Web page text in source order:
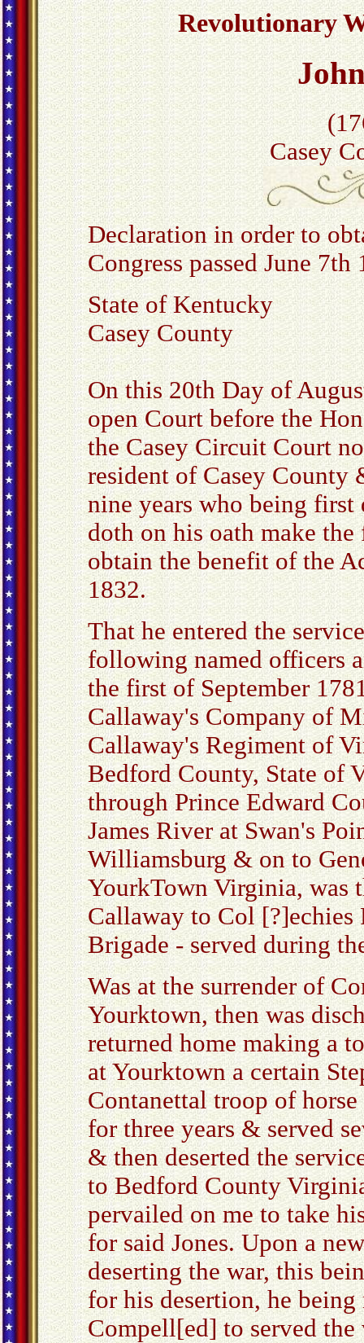
Revolutionary
Casey
Declaration in order to
Congress passed June 7th
State of Kentucky
Casey County
On this 20th Day of
open Court before the
the Casey Circuit Court
resident of Casey County
nine years who being
doth on his oath make
obtain the benefit of the
1832.
That he entered the
following named officers
the first of September
Callaway's Company of
Callaway's Regiment of
Bedford County, State of
through Prince Edward
James River at Swan's
Williamsburg & on to
YourkTown Virginia, was
Callaway to Col [?]echies
Brigade - served during
Was at the surrender of
Yourktown, then was
returned home making a
at Yourktown a certain
Contanettal troop of
for three years & served
& then deserted the
to Bedford County
pervailed on me to take
for said Jones. Upon a
deserting the war, this
for his desertion, he being
Compell[ed] to served the